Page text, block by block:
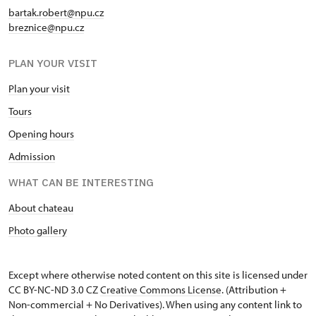
bartak.robert@npu.cz
breznice@npu.cz
PLAN YOUR VISIT
Plan your visit
Tours
Opening hours
Admission
WHAT CAN BE INTERESTING
About chateau
Photo gallery
Except where otherwise noted content on this site is licensed under
CC BY-NC-ND 3.0 CZCreative Commons License. (Attribution +
Non-commercial + No Derivatives). When using any content link to